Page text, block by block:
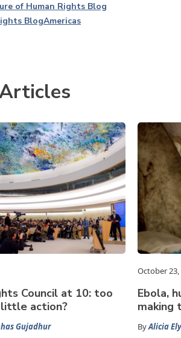
of Human Rights Blog
BlogAmericas
Council at 10: too
action?
Gujadhur
October 23,
Ebola,
making
ByAlicia